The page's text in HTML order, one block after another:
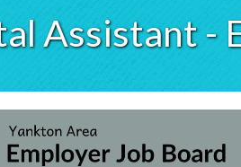
Assistant -